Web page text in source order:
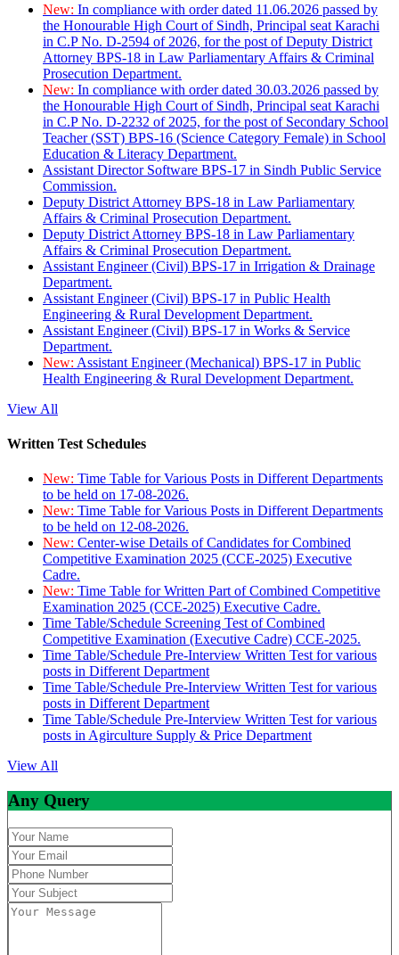
New: In compliance with order dated 11.06.2026 passed by
the Honourable High Court of Sindh, Principal seat Karachi
in C.P No. D-2594 of 2026, for the post of Deputy District
Attorney BPS-18 in Law Parliamentary Affairs & Criminal
Prosecution Department.
New: In compliance with order dated 30.03.2026 passed by
the Honourable High Court of Sindh, Principal seat Karachi
in C.P No. D-2232 of 2025, for the post of Secondary School
Teacher (SST) BPS-16 (Science Category Female) in School
Education & Literacy Department.
Assistant Director Software BPS-17 in Sindh Public Service
Commission.
Deputy District Attorney BPS-18 in Law Parliamentary
Affairs & Criminal Prosecution Department.
Deputy District Attorney BPS-18 in Law Parliamentary
Affairs & Criminal Prosecution Department.
Assistant Engineer (Civil) BPS-17 in Irrigation & Drainage
Department.
Assistant Engineer (Civil) BPS-17 in Public Health
Engineering & Rural Development Department.
Assistant Engineer (Civil) BPS-17 in Works & Service
Department.
New: Assistant Engineer (Mechanical) BPS-17 in Public
Health Engineering & Rural Development Department.
View All
Written Test Schedules
New: Time Table for Various Posts in Different Departments
to be held on 17-08-2026.
New: Time Table for Various Posts in Different Departments
to be held on 12-08-2026.
New: Center-wise Details of Candidates for Combined
Competitive Examination 2025 (CCE-2025) Executive
Cadre.
New: Time Table for Written Part of Combined Competitive
Examination 2025 (CCE-2025) Executive Cadre.
Time Table/Schedule Screening Test of Combined
Competitive Examination (Executive Cadre) CCE-2025.
Time Table/Schedule Pre-Interview Written Test for various
posts in Different Department
Time Table/Schedule Pre-Interview Written Test for various
posts in Different Department
Time Table/Schedule Pre-Interview Written Test for various
posts in Agirculture Supply & Price Department
View All
Any Query